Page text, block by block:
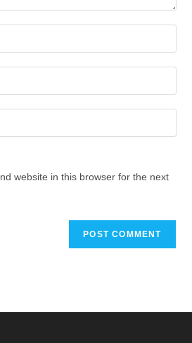
website in this browser for the next